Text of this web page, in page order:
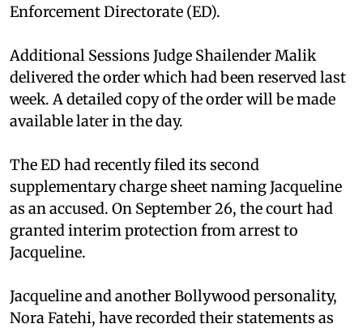
Enforcement Directorate (ED).
Additional Sessions Judge Shailender Malik
delivered the order which had been reserved last
week. A detailed copy of the order will be made
available later in the day.
The ED had recently filed its second
supplementary charge sheet naming Jacqueline
as an accused. On September 26, the court had
granted interim protection from arrest to
Jacqueline.
Jacqueline and another Bollywood personality,
Nora Fatehi, have recorded their statements as